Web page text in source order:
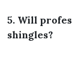
5. Will
shingles?